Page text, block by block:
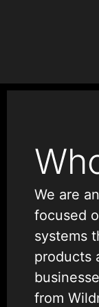
We are
focused
systems
products
from